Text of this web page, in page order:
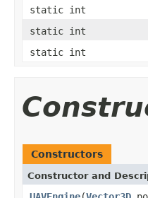
static int
static int
static int
Constructors
Constructor and